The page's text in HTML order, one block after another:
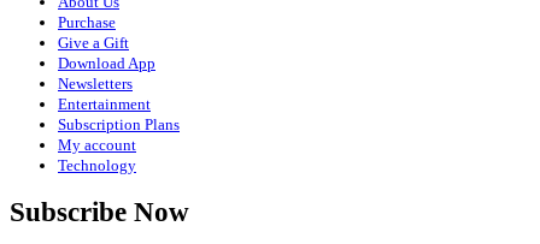
Purchase
Give a Gift
Download App
Newsletters
Entertainment
Subscription Plans
My account
Technology
Subscribe Now